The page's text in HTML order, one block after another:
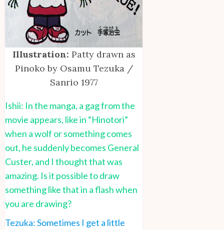
Illustration: Patty drawn as
Pinoko by Osamu Tezuka /
Sanrio 1977
Ishii: In the manga, a gag from the
movie appears, like in “Hinotori”
when a wolf or something comes
out, he suddenly becomes General
Custer, and I thought that was
amazing. Is it possible to draw
something like that in a flash when
you are drawing?
Tezuka: Sometimes I get a little